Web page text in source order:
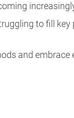
to fill key
and